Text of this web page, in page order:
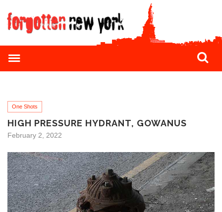
One Shots
HIGH PRESSURE HYDRANT, GOWANUS
February 2, 2022